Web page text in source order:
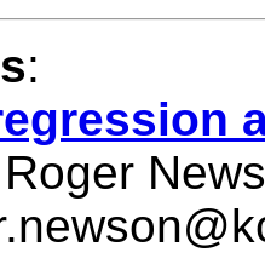
:
Roger